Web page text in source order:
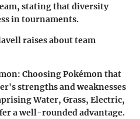
stating that diversity
in tournaments.
raises about team
: Choosing Pokémon that
strengths and weaknesses
Water, Grass, Electric,
a well-rounded advantage.